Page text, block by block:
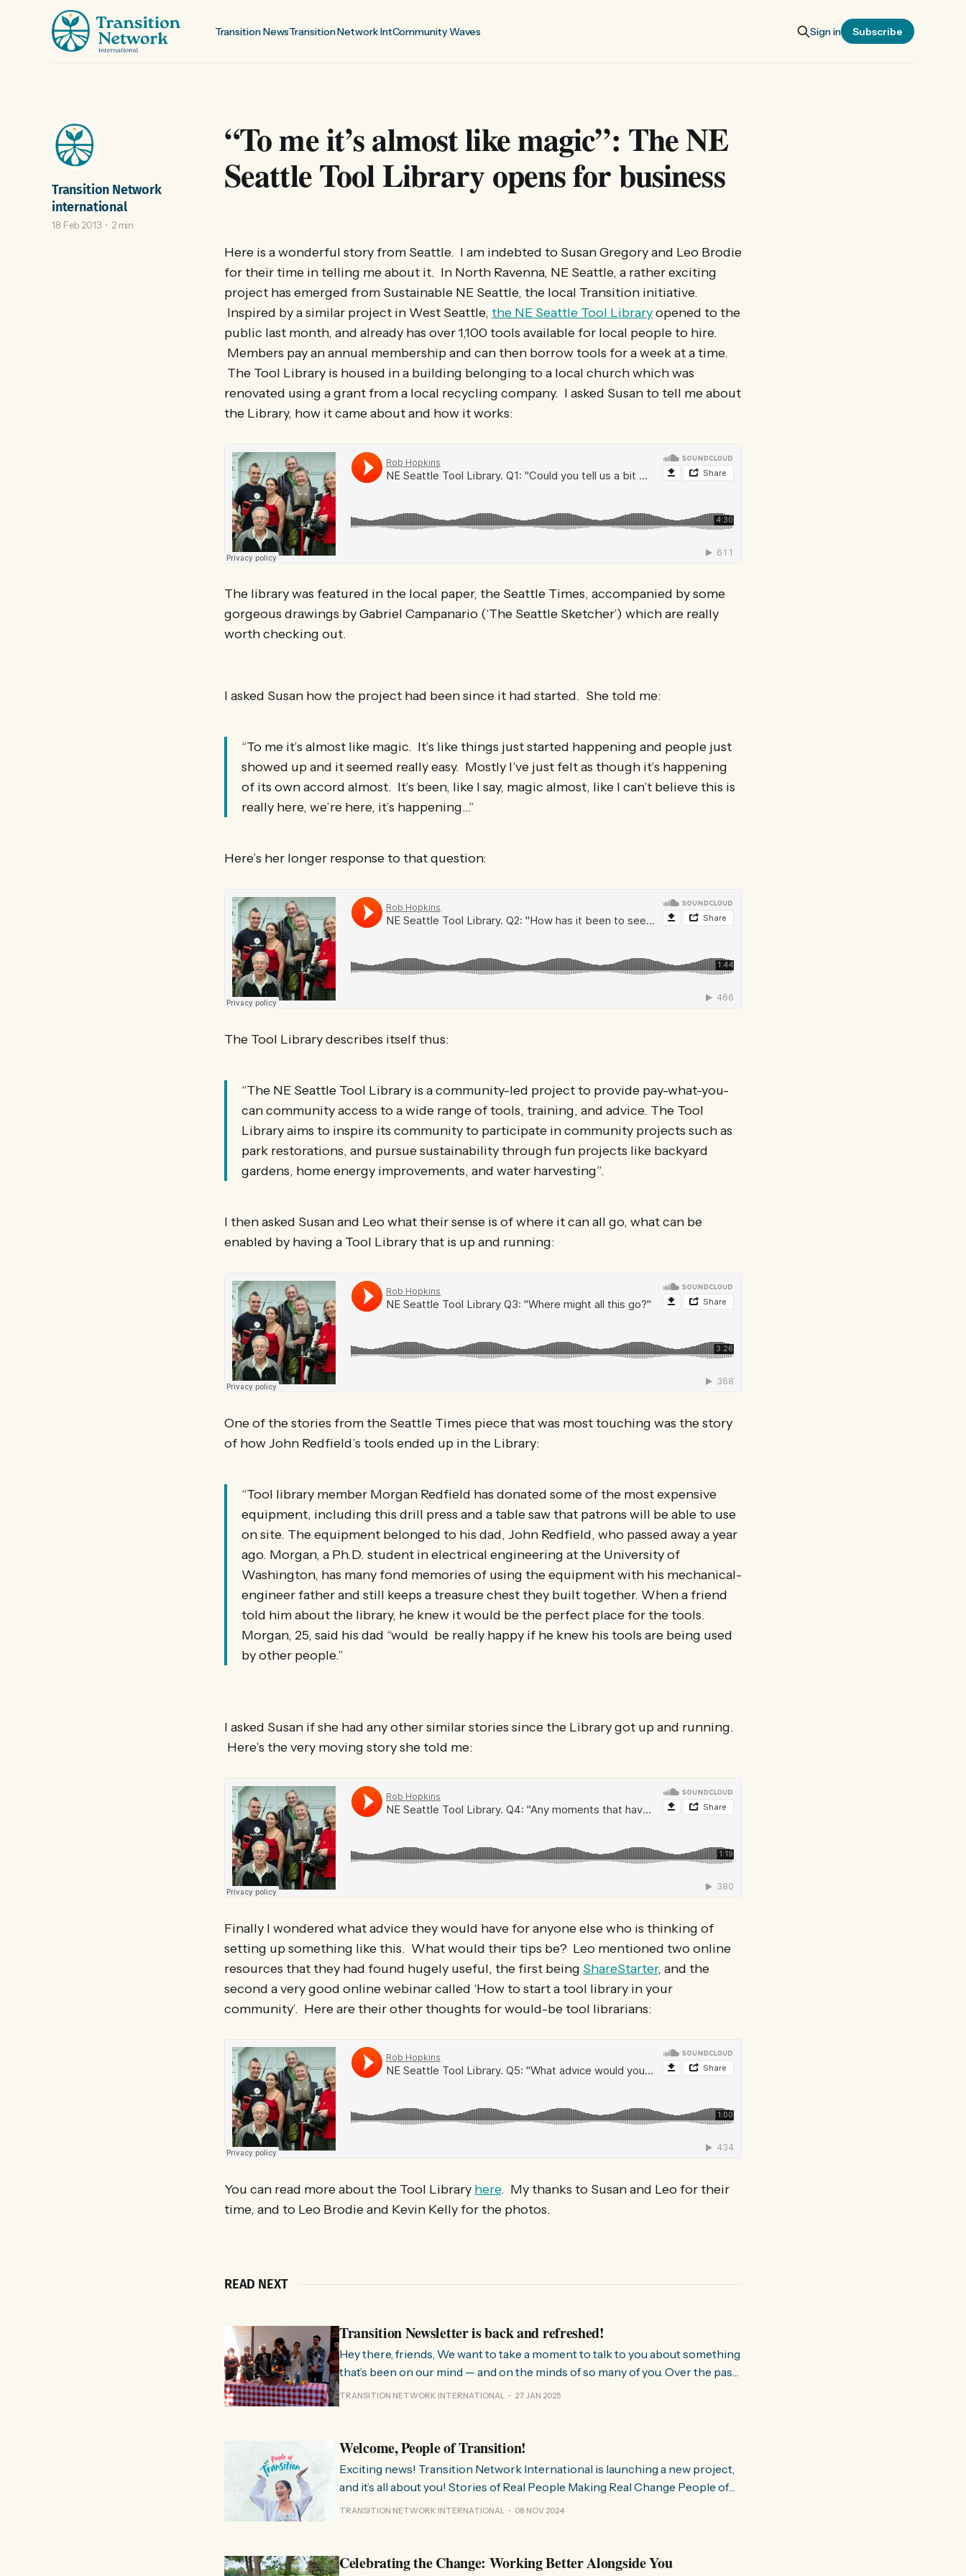
Transition NewsTransition Network IntCommunity Waves Sign in Subscribe
“To me it’s almost like magic”: The NE
Seattle Tool Library opens for business
Transition Network
international
18 Feb 2013 2 min
Here is a wonderful story from Seattle. I am indebted to Susan Gregory and Leo Brodie
for their time in telling me about it. In North Ravenna, NE Seattle, a rather exciting
project has emerged from Sustainable NE Seattle, the local Transition initiative.
Inspired by a similar project in West Seattle, the NE Seattle Tool Libraryopened to the
public last month, and already has over 1,100 tools available for local people to hire.
Members pay an annual membership and can then borrow tools for a week at a time.
The Tool Library is housed in a building belonging to a local church which was
renovated using a grant from a local recycling company. I asked Susan to tell me about
the Library, how it came about and how it works:
The library was featured in the local paper, the Seattle Times, accompanied by some
gorgeous drawings by Gabriel Campanario (‘The Seattle Sketcher’) which are really
worth checking out.
I asked Susan how the project had been since it had started. She told me:
“To me it’s almost like magic. It’s like things just started happening and people just
showed up and it seemed really easy. Mostly I’ve just felt as though it’s happening
of its own accord almost. It’s been, like I say, magic almost, like I can’t believe this is
really here, we’re here, it’s happening…”
Here’s her longer response to that question:
The Tool Library describes itself thus:
“The NE Seattle Tool Library is a community-led project to provide pay-what-you-
can community access to a wide range of tools, training, and advice. The Tool
Library aims to inspire its community to participate in community projects such as
park restorations, and pursue sustainability through fun projects like backyard
gardens, home energy improvements, and water harvesting”.
I then asked Susan and Leo what their sense is of where it can all go, what can be
enabled by having a Tool Library that is up and running:
One of the stories from the Seattle Times piece that was most touching was the story
of how John Redfield’s tools ended up in the Library:
“Tool library member Morgan Redfield has donated some of the most expensive
equipment, including this drill press and a table saw that patrons will be able to use
on site. The equipment belonged to his dad, John Redfield, who passed away a year
ago. Morgan, a Ph.D. student in electrical engineering at the University of
Washington, has many fond memories of using the equipment with his mechanical-
engineer father and still keeps a treasure chest they built together. When a friend
told him about the library, he knew it would be the perfect place for the tools.
Morgan, 25, said his dad “would be really happy if he knew his tools are being used
by other people.”
I asked Susan if she had any other similar stories since the Library got up and running.
Here’s the very moving story she told me:
Finally I wondered what advice they would have for anyone else who is thinking of
setting up something like this. What would their tips be? Leo mentioned two online
resources that they had found hugely useful, the first being ShareStarter, and the
second a very good online webinar called ‘How to start a tool library in your
community’. Here are their other thoughts for would-be tool librarians:
You can read more about the Tool Library here. My thanks to Susan and Leo for their
time, and to Leo Brodie and Kevin Kelly for the photos.
READ NEXT
Transition Newsletter is back and refreshed!
Hey there, friends, We want to take a moment to talk to you about something
that’s been on our mind — and on the minds of so many of you. Over the past
few months, we’ve been hearing from people all over the world about how
TRANSITION NETWORK INTERNATIONAL 27 JAN 2025
Welcome, People of Transition!
Exciting news! Transition Network International is launching a new project,
and it’s all about you! Stories of Real People Making Real Change People of
Transition is a space on Instagram for sharing stories from people and
TRANSITION NETWORK INTERNATIONAL 08 NOV 2024
Celebrating the Change: Working Better Alongside You